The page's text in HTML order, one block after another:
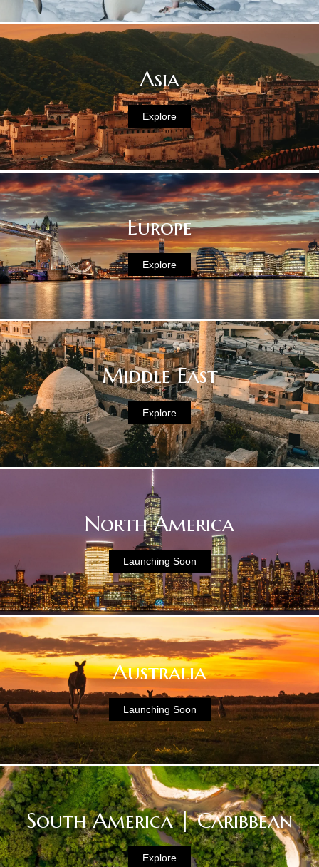
Asia
Explore
Europe
Explore
Middle East
Explore
North America
Launching Soon
Australia
Launching Soon
South America | Caribbean
Explore